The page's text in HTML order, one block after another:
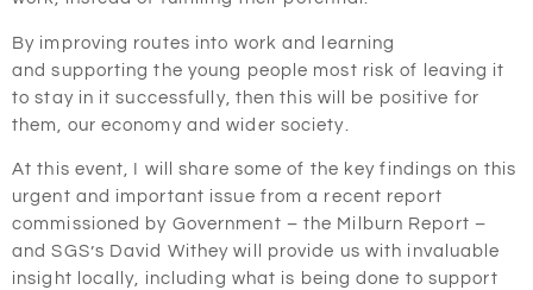
By improving routes into work and learning
and supporting the young people most risk of leaving it
to stay in it successfully, then this will be positive for
them, our economy and wider society.
At this event, I will share some of the key findings on this
urgent and important issue from a recent report
commissioned by Government – the Milburn Report –
and SGS’s David Withey will provide us with invaluable
insight locally, including what is being done to support